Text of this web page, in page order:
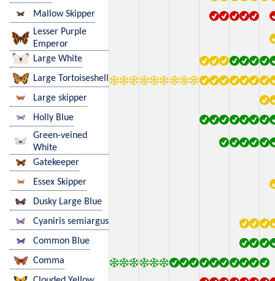
Mallow Skipper
Lesser Purple
Emperor
Large White
Large Tortoiseshell
Large skipper
Holly Blue
Green-veined
White
Gatekeeper
Essex Skipper
Dusky Large Blue
Cyaniris semiargus
Common Blue
Comma